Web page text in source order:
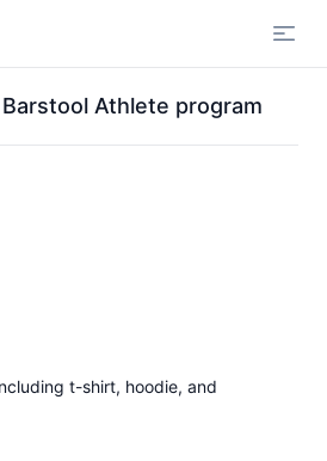
Athlete program
t-shirt, hoodie, and